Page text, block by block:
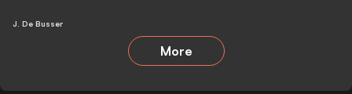
J. De Busser
More